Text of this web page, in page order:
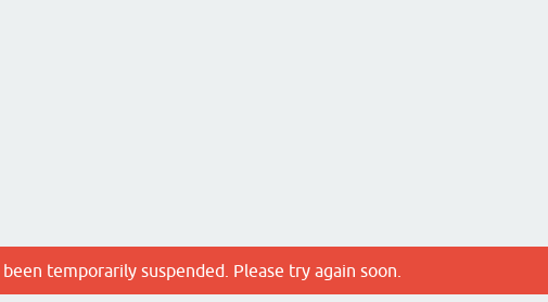
temporarily suspended. Please try again soon.